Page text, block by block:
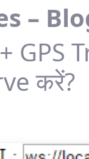
–
करें?